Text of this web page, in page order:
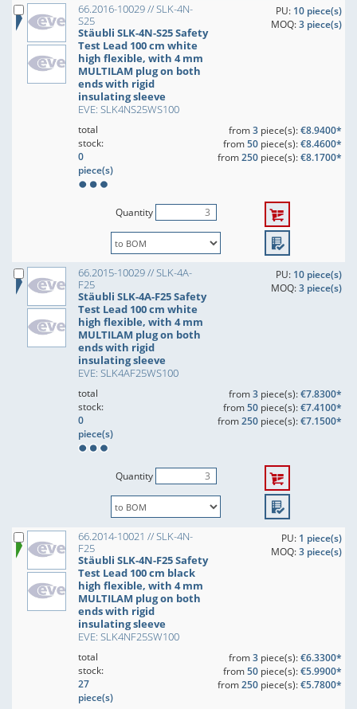
66.2016-10029 // SLK-4N-
S25
Stäubli SLK-4N-S25 Safety
Test Lead 100 cm white
high flexible, with 4 mm
MULTILAM plug on both
ends with rigid
insulating sleeve
EVE: SLK4NS25WS100
PU: 10 piece(s)
MOQ:3 piece(s)
total
stock:
0
piece(s)
from3piece(s):€8.9400*
from50piece(s):€8.4600*
from250piece(s):€8.1700*
Quantity
66.2015-10029 // SLK-4A-
F25
Stäubli SLK-4A-F25 Safety
Test Lead 100 cm white
high flexible, with 4 mm
MULTILAM plug on both
ends with rigid
insulating sleeve
EVE: SLK4AF25WS100
PU: 10 piece(s)
MOQ:3 piece(s)
total
stock:
0
piece(s)
from3piece(s):€7.8300*
from50piece(s):€7.4100*
from250piece(s):€7.1500*
Quantity
66.2014-10021 // SLK-4N-
F25
Stäubli SLK-4N-F25 Safety
Test Lead 100 cm black
high flexible, with 4 mm
MULTILAM plug on both
ends with rigid
insulating sleeve
EVE: SLK4NF25SW100
PU: 1 piece(s)
MOQ:3 piece(s)
total
stock:
27
piece(s)
from3piece(s):€6.3300*
from50piece(s):€5.9900*
from250piece(s):€5.7800*